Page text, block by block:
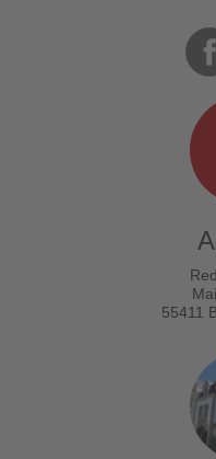
55411